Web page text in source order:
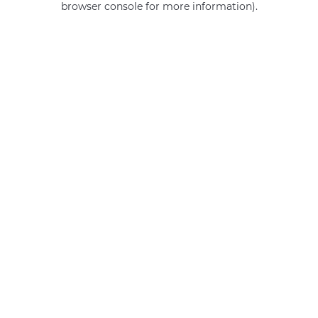
browser console for more information).